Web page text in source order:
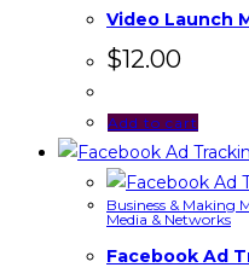
Video Launch
$12.00
Add to cart
Business & Making
Media & Networks
Facebook Ad